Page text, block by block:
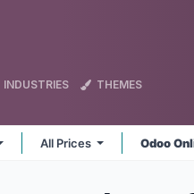
INDUSTRIES THEMES
All Prices Odoo